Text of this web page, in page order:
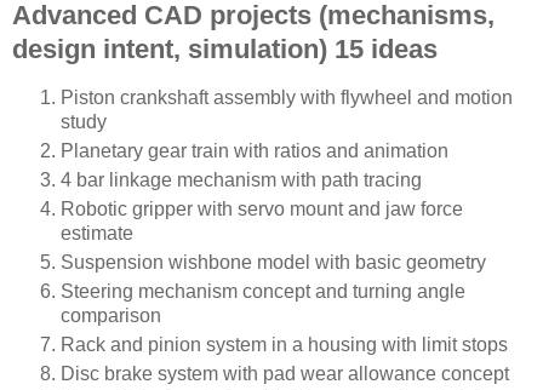
Advanced CAD projects (mechanisms,
design intent, simulation) 15 ideas
Piston crankshaft assembly with flywheel and motion
study
Planetary gear train with ratios and animation
4 bar linkage mechanism with path tracing
Robotic gripper with servo mount and jaw force
estimate
Suspension wishbone model with basic geometry
Steering mechanism concept and turning angle
comparison
Rack and pinion system in a housing with limit stops
Disc brake system with pad wear allowance concept